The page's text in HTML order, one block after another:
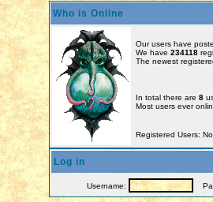
Who is Online
Our users have
We have 234118
The newest
In total there are 8
Most users ever
Registered Users:
Log in
Username: